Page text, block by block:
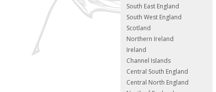
South East England
South West England
Scotland
Northern Ireland
Ireland
Channel Islands
Central South England
Central North England